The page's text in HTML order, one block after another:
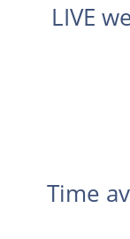
LIVE
Time